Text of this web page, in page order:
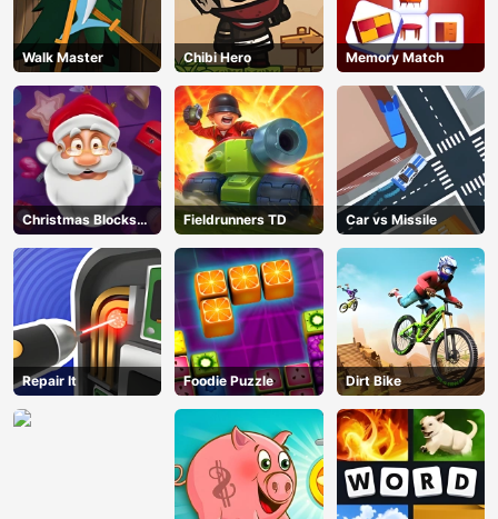
Walk Master Chibi Hero Memory Match
Christmas Blocks
Collapse
Fieldrunners TD Car vs Missile
Repair It Foodie Puzzle Dirt Bike